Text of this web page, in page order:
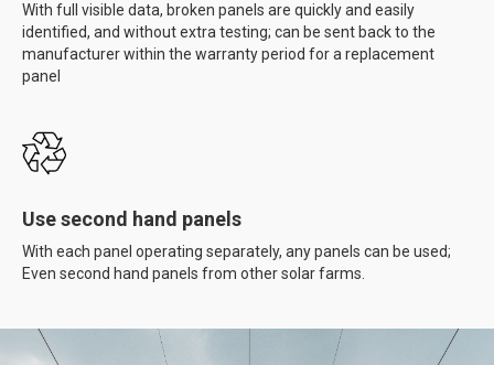
With full visible data, broken panels are quickly and easily
identified, and without extra testing; can be sent back to the
manufacturer within the warranty period for a replacement
panel
Use second hand panels
With each panel operating separately, any panels can be used;
Even second hand panels from other solar farms.